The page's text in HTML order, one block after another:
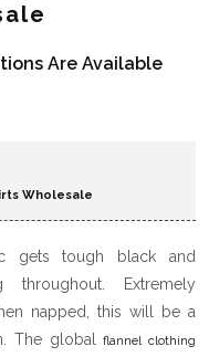
Are Available
Wholesale
gets tough black and
throughout. Extremely
napped, this will be a
The globalflannel clothing